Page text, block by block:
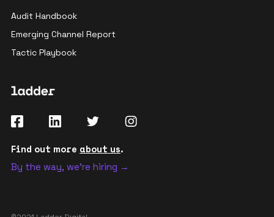
Audit Handbook
Emerging Channel Report
Tactic Playbook
Find out more about us.
By the way, we're hiring →